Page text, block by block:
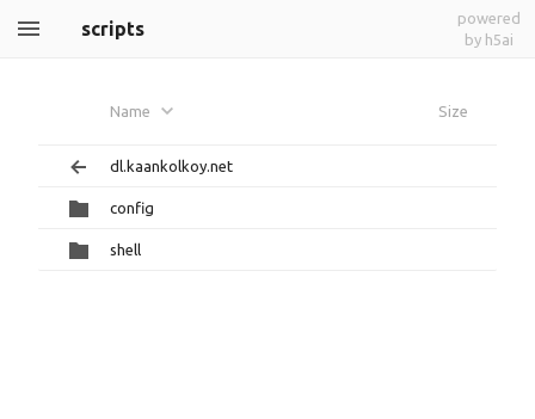
scripts
powered
by h5ai
Name Size
dl.kaankolkoy.net
config
shell